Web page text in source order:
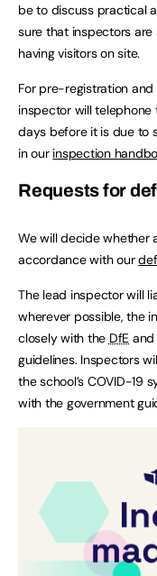
be to discuss practical
sure that inspectors are
having visitors on site.
For pre-registration
inspector will
days before it is due to
in our inspection
Requests for
We will decide whether
accordance with our
The lead inspector will
wherever possible, the
closely with the DfE and
guidelines. Inspectors
the school’s COVID-19
with the government